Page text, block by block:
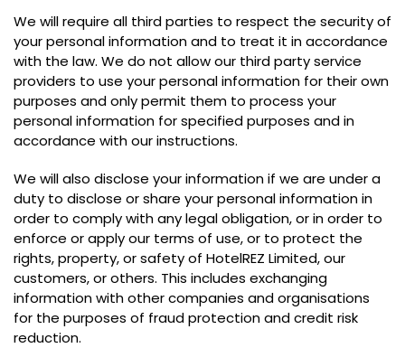
We will require all third parties to respect the security of
your personal information and to treat it in accordance
with the law. We do not allow our third party service
providers to use your personal information for their own
purposes and only permit them to process your
personal information for specified purposes and in
accordance with our instructions.
We will also disclose your information if we are under a
duty to disclose or share your personal information in
order to comply with any legal obligation, or in order to
enforce or apply our terms of use, or to protect the
rights, property, or safety of HotelREZ Limited, our
customers, or others. This includes exchanging
information with other companies and organisations
for the purposes of fraud protection and credit risk
reduction.